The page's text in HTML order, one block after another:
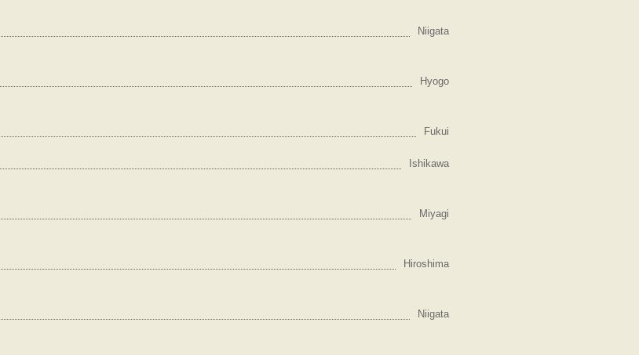
Niigata
Hyogo
Fukui
Ishikawa
Miyagi
Hiroshima
Niigata